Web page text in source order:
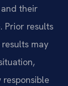
their
Prior results
may